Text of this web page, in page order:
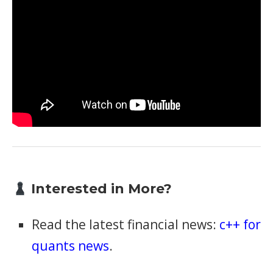
Interested in More?
Read the latest financial news: c++ for
quants news.